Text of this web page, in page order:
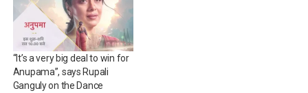
“It’s a very big deal to win for
Anupama”, says Rupali
Ganguly on the Dance